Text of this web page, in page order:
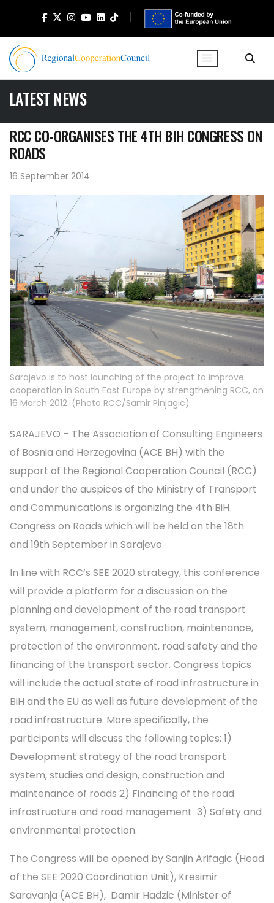
LATEST NEWS
RCC CO-ORGANISES THE 4TH BIH CONGRESS ON
ROADS
16 September 2014
Sarajevo is to host launching of the project to improve
cooperation in South East Europe by strengthening RCC, on
16 March 2012. (Photo RCC/Samir Pinjagic)
SARAJEVO – The Association of Consulting Engineers
of Bosnia and Herzegovina (ACE BH) with the
support of the Regional Cooperation Council (RCC)
and under the auspices of the Ministry of Transport
and Communications is organizing the 4th BiH
Congress on Roads which will be held on the 18th
and 19th September in Sarajevo.
In line with RCC’s SEE 2020 strategy, this conference
will provide a platform for a discussion on the
planning and development of the road transport
system, management, construction, maintenance,
protection of the environment, road safety and the
financing of the transport sector. Congress topics
will include the actual state of road infrastructure in
BiH and the EU as well as future development of the
road infrastructure. More specifically, the
participants will discuss the following topics: 1)
Development strategy of the road transport
system, studies and design, construction and
maintenance of roads 2) Financing of the road
infrastructure and road management 3) Safety and
environmental protection.
The Congress will be opened by Sanjin Arifagic (Head
of the SEE 2020 Coordination Unit), Kresimir
Saravanja (ACE BH), Damir Hadzic (Minister of